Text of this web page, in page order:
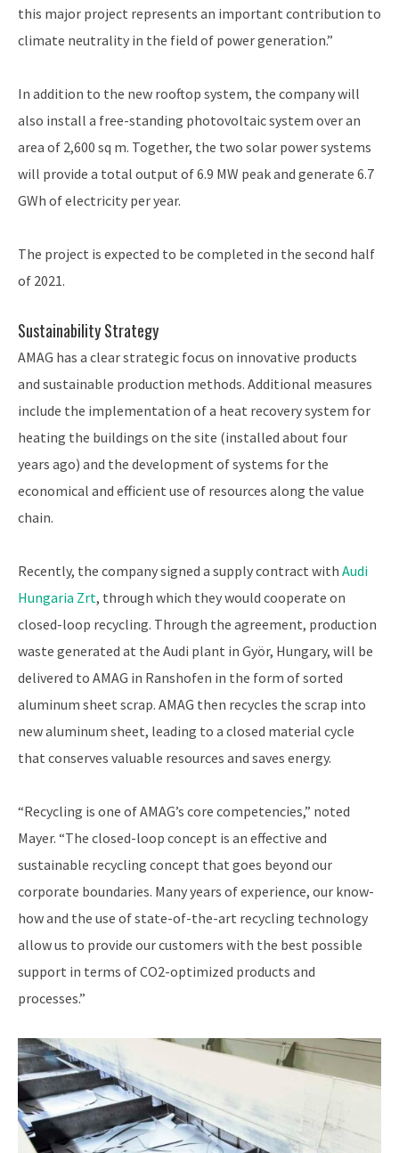
this major project represents an important contribution to
climate neutrality in the field of power generation.”
In addition to the new rooftop system, the company will
also install a free-standing photovoltaic system over an
area of 2,600 sq m. Together, the two solar power systems
will provide a total output of 6.9 MW peak and generate 6.7
GWh of electricity per year.
The project is expected to be completed in the second half
of 2021.
Sustainability Strategy
AMAG has a clear strategic focus on innovative products
and sustainable production methods. Additional measures
include the implementation of a heat recovery system for
heating the buildings on the site (installed about four
years ago) and the development of systems for the
economical and efficient use of resources along the value
chain.
Recently, the company signed a supply contract with Audi
Hungaria Zrt, through which they would cooperate on
closed-loop recycling. Through the agreement, production
waste generated at the Audi plant in Györ, Hungary, will be
delivered to AMAG in Ranshofen in the form of sorted
aluminum sheet scrap. AMAG then recycles the scrap into
new aluminum sheet, leading to a closed material cycle
that conserves valuable resources and saves energy.
“Recycling is one of AMAG’s core competencies,” noted
Mayer. “The closed-loop concept is an effective and
sustainable recycling concept that goes beyond our
corporate boundaries. Many years of experience, our know-
how and the use of state-of-the-art recycling technology
allow us to provide our customers with the best possible
support in terms of CO2-optimized products and
processes.”